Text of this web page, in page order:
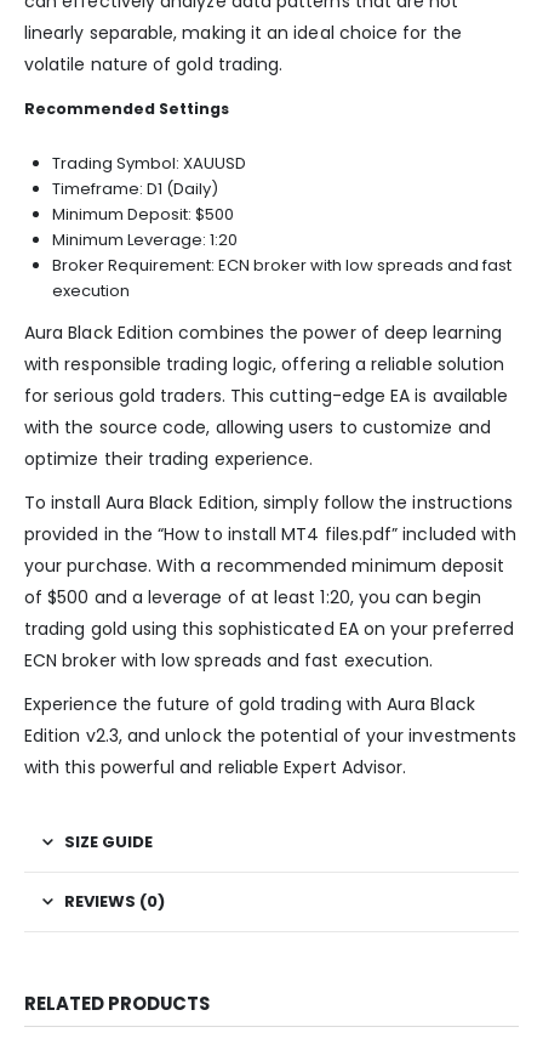
linearly separable, making it an ideal choice for the
volatile nature of gold trading.
Recommended Settings
Trading Symbol: XAUUSD
Timeframe: D1 (Daily)
Minimum Deposit: $500
Minimum Leverage: 1:20
Broker Requirement: ECN broker with low spreads and fast
execution
Aura Black Edition combines the power of deep learning
with responsible trading logic, offering a reliable solution
for serious gold traders. This cutting-edge EA is available
with the source code, allowing users to customize and
optimize their trading experience.
To install Aura Black Edition, simply follow the instructions
provided in the “How to install MT4 files.pdf” included with
your purchase. With a recommended minimum deposit
of $500 and a leverage of at least 1:20, you can begin
trading gold using this sophisticated EA on your preferred
ECN broker with low spreads and fast execution.
Experience the future of gold trading with Aura Black
Edition v2.3, and unlock the potential of your investments
with this powerful and reliable Expert Advisor.
SIZE GUIDE
REVIEWS (0)
RELATED PRODUCTS